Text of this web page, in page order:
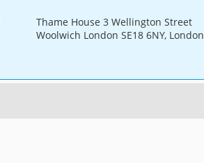
Thame House 3 Wellington Street
Woolwich London SE18 6NY, London